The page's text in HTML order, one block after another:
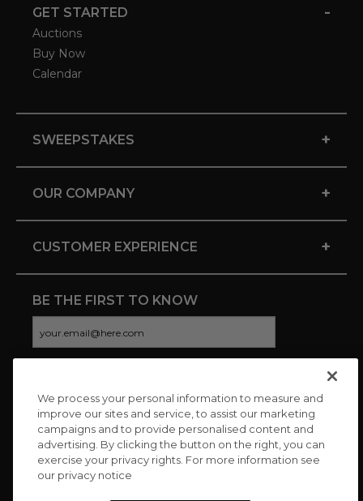
GET STARTED -
Auctions
Buy Now
Calendar
SWEEPSTAKES +
OUR COMPANY +
CUSTOMER EXPERIENCE +
BE THE FIRST TO KNOW
CONNECT WITH US
We process your personal information to measure and
improve our sites and service, to assist our marketing
campaigns and to provide personalised content and
advertising. By clicking the button on the right, you can
exercise your privacy rights. For more information see
our privacy notice